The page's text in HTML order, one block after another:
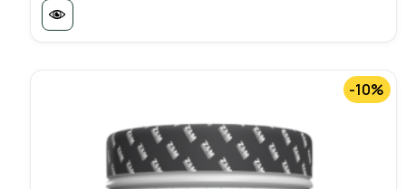
-10%